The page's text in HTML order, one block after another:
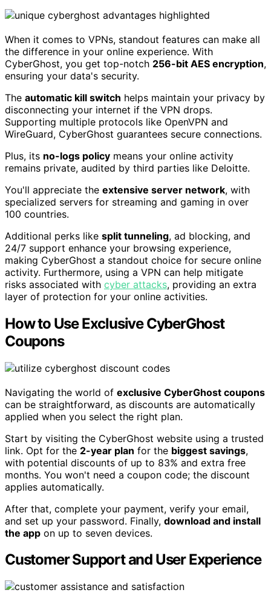
When it comes to VPNs, standout features can make all
the difference in your online experience. With
CyberGhost, you get top-notch 256-bit AES encryption,
ensuring your data's security.
The automatic kill switch helps maintain your privacy by
disconnecting your internet if the VPN drops.
Supporting multiple protocols like OpenVPN and
WireGuard, CyberGhost guarantees secure connections.
Plus, its no-logs policy means your online activity
remains private, audited by third parties like Deloitte.
You'll appreciate the extensive server network, with
specialized servers for streaming and gaming in over
100 countries.
Additional perks like split tunneling, ad blocking, and
24/7 support enhance your browsing experience,
making CyberGhost a standout choice for secure online
activity. Furthermore, using a VPN can help mitigate
risks associated with cyber attacks, providing an extra
layer of protection for your online activities.
How to Use Exclusive CyberGhost
Coupons
Navigating the world of exclusive CyberGhost coupons
can be straightforward, as discounts are automatically
applied when you select the right plan.
Start by visiting the CyberGhost website using a trusted
link. Opt for the 2-year plan for the biggest savings,
with potential discounts of up to 83% and extra free
months. You won't need a coupon code; the discount
applies automatically.
After that, complete your payment, verify your email,
and set up your password. Finally, download and install
the app on up to seven devices.
Customer Support and User Experience